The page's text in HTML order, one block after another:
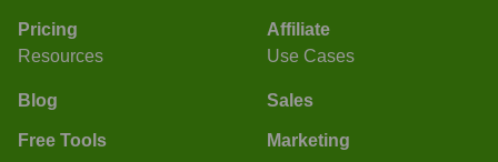
Pricing
Affiliate
Resources
Blog
Free Tools
Use Cases
Sales
Marketing